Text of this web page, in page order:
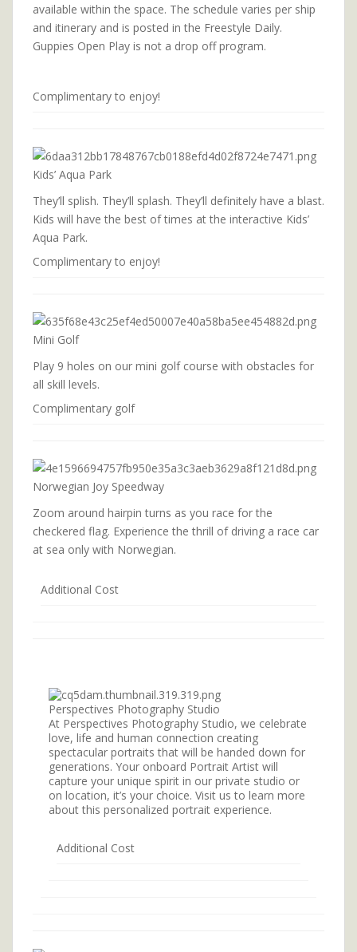
available within the space. The schedule varies per ship
and itinerary and is posted in the Freestyle Daily.
Guppies Open Play is not a drop off program.
Complimentary to enjoy!
Kids’ Aqua Park
They’ll splish. They’ll splash. They’ll definitely have a blast.
Kids will have the best of times at the interactive Kids’
Aqua Park.
Complimentary to enjoy!
Mini Golf
Play 9 holes on our mini golf course with obstacles for
all skill levels.
Complimentary golf
Norwegian Joy Speedway
Zoom around hairpin turns as you race for the
checkered flag. Experience the thrill of driving a race car
at sea only with Norwegian.
Additional Cost
Perspectives Photography Studio
At Perspectives Photography Studio, we celebrate
love, life and human connection creating
spectacular portraits that will be handed down for
generations. Your onboard Portrait Artist will
capture your unique spirit in our private studio or
on location, it’s your choice. Visit us to learn more
about this personalized portrait experience.
Additional Cost